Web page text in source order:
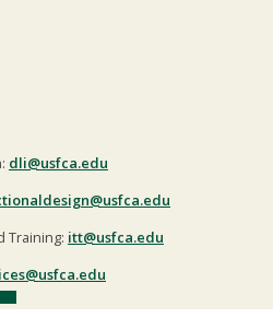
dli@usfca.edu
Training: itt@usfca.edu